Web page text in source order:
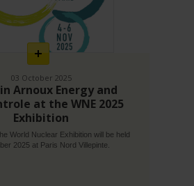
savoir
plus
03 October 2025
Arnoux Energy and
at the WNE 2025
Exhibition
World Nuclear Exhibition will be held
2025 at Paris Nord Villepinte.